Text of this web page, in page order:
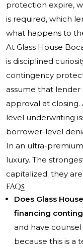
protection expire,
is required, which
what happens to
At Glass House
is disciplined
contingency
assume that
approval at
level underwriting
borrower-level
In an ultra-
luxury. The
capitalized; they
FAQs
Does Glass
financing
and have
because this is a